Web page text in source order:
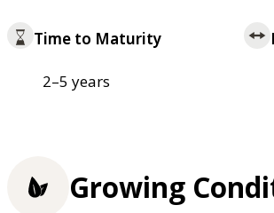
Time to Maturity
2–5 years
Growing